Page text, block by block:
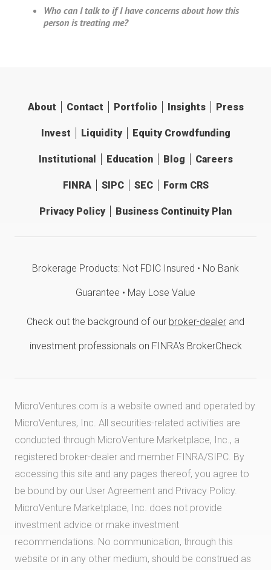
Who can I talk to if I have concerns about how this
person is treating me?
About Contact Portfolio Insights Press
Invest Liquidity Equity Crowdfunding
Institutional Education Blog Careers
FINRA SIPC SEC Form CRS
Privacy Policy Business Continuity Plan
Brokerage Products: Not FDIC Insured • No Bank
Guarantee • May Lose Value
Check out the background of our broker-dealer and
investment professionals on FINRA's BrokerCheck
MicroVentures.com is a website owned and operated by
MicroVentures, Inc. All securities-related activities are
conducted through MicroVenture Marketplace, Inc., a
registered broker-dealer and member FINRA/SIPC. By
accessing this site and any pages thereof, you agree to
be bound by our User Agreement and Privacy Policy.
MicroVenture Marketplace, Inc. does not provide
investment advice or make investment
recommendations. No communication, through this
website or in any other medium, should be construed as